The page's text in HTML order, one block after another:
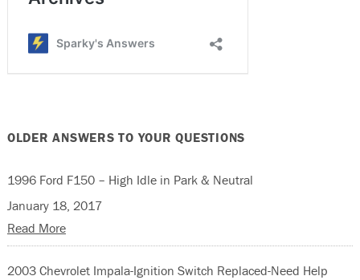
OLDER ANSWERS TO YOUR QUESTIONS
1996 Ford F150 – High Idle in Park & Neutral
January 18, 2017
Read More
2003 Chevrolet Impala-Ignition Switch Replaced-Need Help